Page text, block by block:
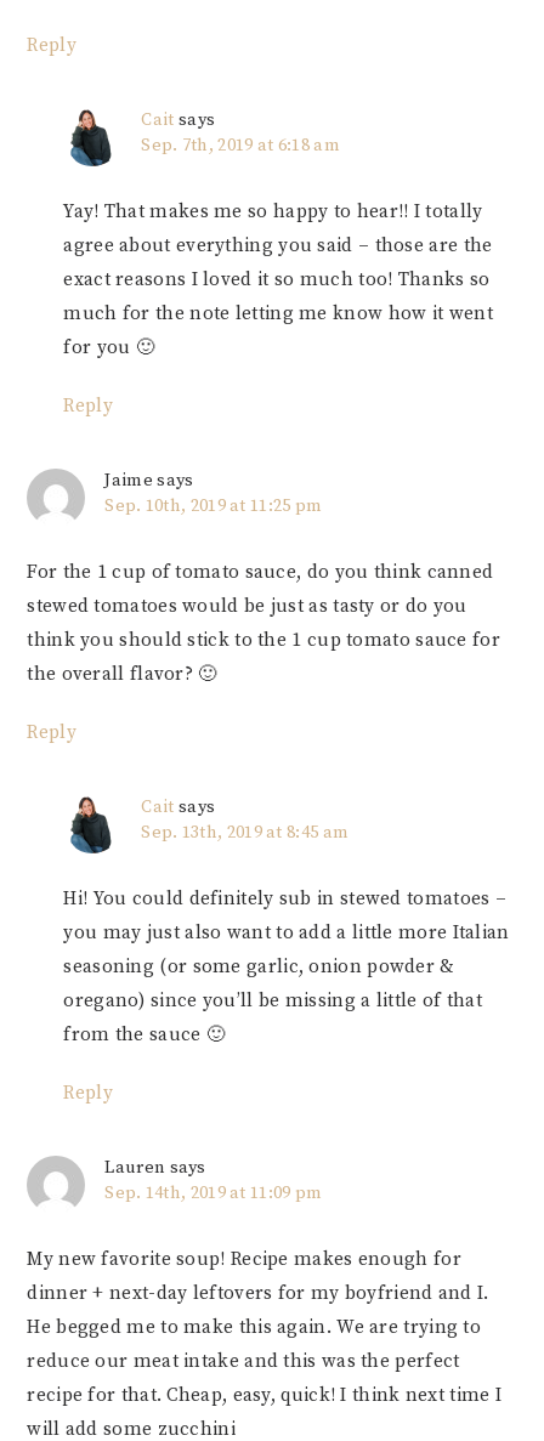
Reply
Cait says
Sep. 7th, 2019 at 6:18 am
Yay! That makes me so happy to hear!! I totally
agree about everything you said – those are the
exact reasons I loved it so much too! Thanks so
much for the note letting me know how it went
for you 🙂
Reply
Jaime says
Sep. 10th, 2019 at 11:25 pm
For the 1 cup of tomato sauce, do you think canned
stewed tomatoes would be just as tasty or do you
think you should stick to the 1 cup tomato sauce for
the overall flavor? 🙂
Reply
Cait says
Sep. 13th, 2019 at 8:45 am
Hi! You could definitely sub in stewed tomatoes –
you may just also want to add a little more Italian
seasoning (or some garlic, onion powder &
oregano) since you’ll be missing a little of that
from the sauce 🙂
Reply
Lauren says
Sep. 14th, 2019 at 11:09 pm
My new favorite soup! Recipe makes enough for
dinner + next-day leftovers for my boyfriend and I.
He begged me to make this again. We are trying to
reduce our meat intake and this was the perfect
recipe for that. Cheap, easy, quick! I think next time I
will add some zucchini